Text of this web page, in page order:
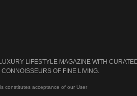
LIFESTYLE MAGAZINE WITH
OF FINE LIVING.
constitutes acceptance of our User